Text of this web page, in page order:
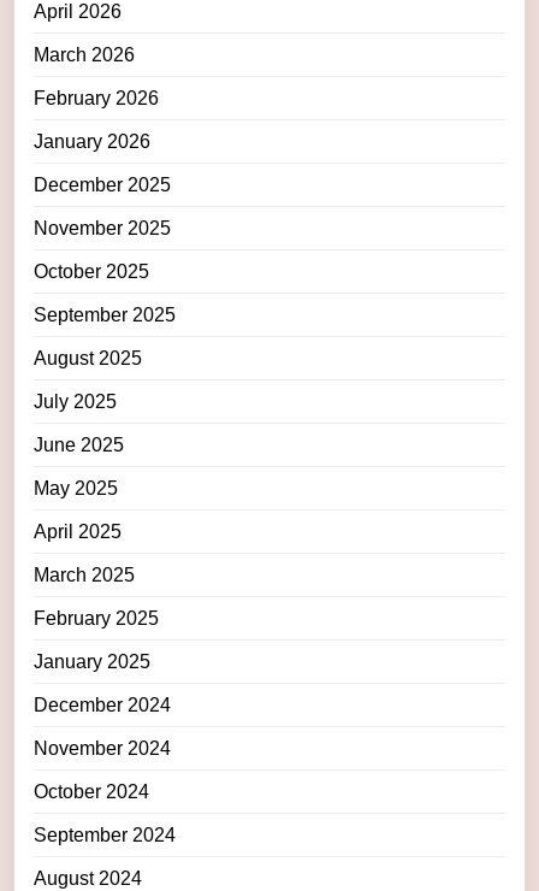
April 2026
March 2026
February 2026
January 2026
December 2025
November 2025
October 2025
September 2025
August 2025
July 2025
June 2025
May 2025
April 2025
March 2025
February 2025
January 2025
December 2024
November 2024
October 2024
September 2024
August 2024